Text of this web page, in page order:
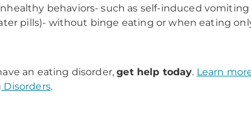
behaviors- such as self-induced vomiting
pills)- without binge eating or when eating
an eating disorder,get help today. Learn
Disorders.